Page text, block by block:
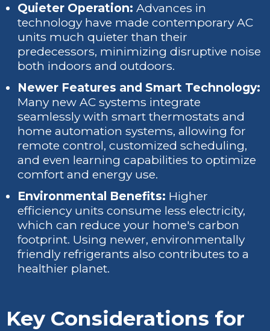
Quieter Operation: Advances in
technology have made contemporary AC
units much quieter than their
predecessors, minimizing disruptive noise
both indoors and outdoors.
Newer Features and Smart Technology:
Many new AC systems integrate
seamlessly with smart thermostats and
home automation systems, allowing for
remote control, customized scheduling,
and even learning capabilities to optimize
comfort and energy use.
Environmental Benefits: Higher
efficiency units consume less electricity,
which can reduce your home's carbon
footprint. Using newer, environmentally
friendly refrigerants also contributes to a
healthier planet.
Key Considerations for